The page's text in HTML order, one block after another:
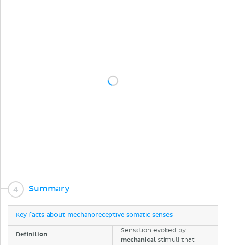
Summary
Key facts about mechanoreceptive somatic senses
Definition
Sensation evoked by
mechanicalstimuli that